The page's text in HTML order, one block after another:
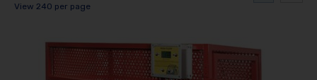
View 240 per page